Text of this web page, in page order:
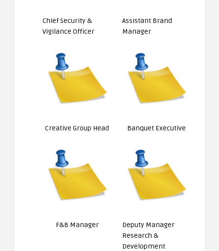
Chief Security &
Vigilance Officer
Assistant Brand
Manager
Creative Group Head Banquet Executive
F&B Manager
Deputy Manager
Research &
Development